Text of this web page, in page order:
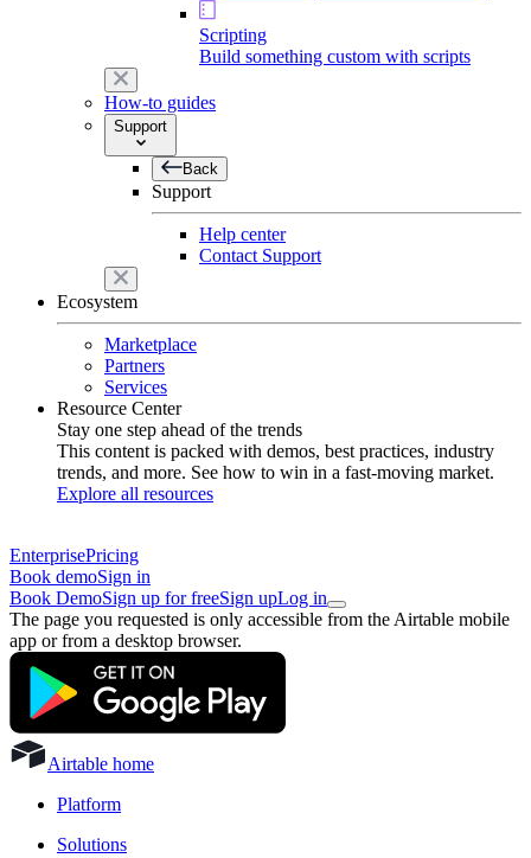
Scripting
Build something custom with scripts
How-to guides
Support
Back
Support
Help center
Contact Support
Ecosystem
Marketplace
Partners
Services
Resource Center
Stay one step ahead of the trends
This content is packed with demos, best practices, industry
trends, and more. See how to win in a fast-moving market.
Explore all resources
EnterprisePricing
Book demoSign in
Book DemoSign up for freeSign upLog in
The page you requested is only accessible from the Airtable mobile
app or from a desktop browser.
Airtable home
Platform
Solutions